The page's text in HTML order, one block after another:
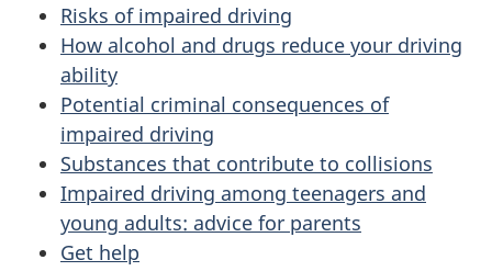
Risks of impaired driving
How alcohol and drugs reduce your driving
ability
Potential criminal consequences of
impaired driving
Substances that contribute to collisions
Impaired driving among teenagers and
young adults: advice for parents
Get help